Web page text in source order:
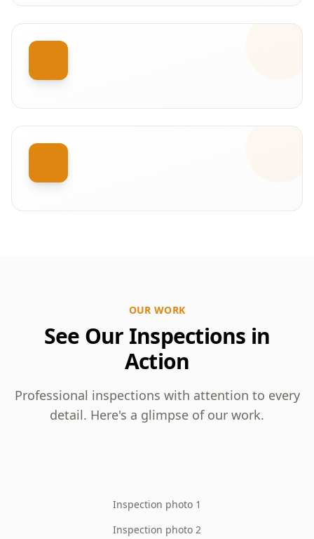
OUR WORK
See Our Inspections in
Action
Professional inspections with attention to every
detail. Here's a glimpse of our work.
Inspection photo 1
Inspection photo 2